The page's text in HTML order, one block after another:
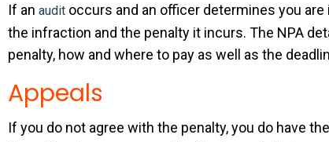
If an audit occurs and an officer determines you
the infraction and the penalty it incurs. The NPA
penalty, how and where to pay as well as the
Appeals
If you do not agree with the penalty, you do have